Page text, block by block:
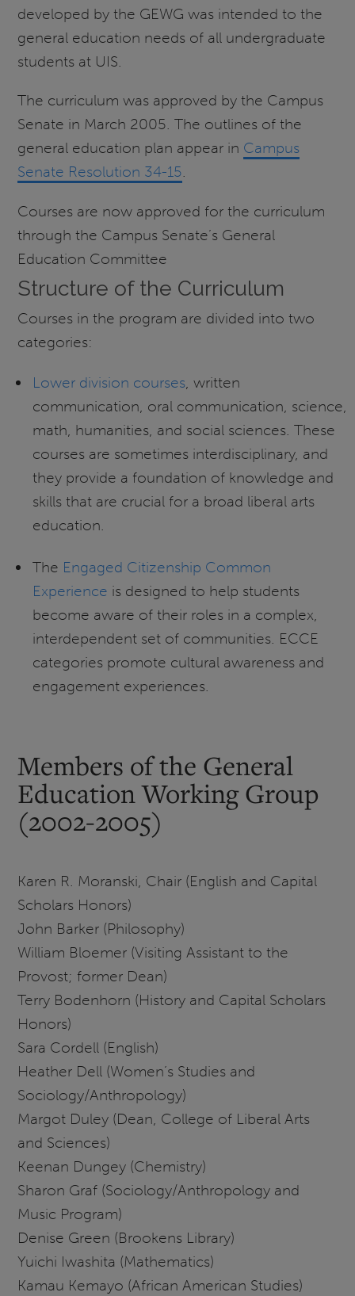
developed by the GEWG was intended to the
general education needs of all undergraduate
students at UIS.
The curriculum was approved by the Campus
Senate in March 2005. The outlines of the
general education plan appear in Campus
Senate Resolution 34-15.
Courses are now approved for the curriculum
through the Campus Senate’s General
Education Committee
Structure of the Curriculum
Courses in the program are divided into two
categories:
Lower division courses, written
communication, oral communication, science,
math, humanities, and social sciences. These
courses are sometimes interdisciplinary, and
they provide a foundation of knowledge and
skills that are crucial for a broad liberal arts
education.
The Engaged Citizenship Common
Experience is designed to help students
become aware of their roles in a complex,
interdependent set of communities. ECCE
categories promote cultural awareness and
engagement experiences.
Members of the General
Education Working Group
(2002-2005)
Karen R. Moranski, Chair (English and Capital
Scholars Honors)
John Barker (Philosophy)
William Bloemer (Visiting Assistant to the
Provost; former Dean)
Terry Bodenhorn (History and Capital Scholars
Honors)
Sara Cordell (English)
Heather Dell (Women’s Studies and
Sociology/Anthropology)
Margot Duley (Dean, College of Liberal Arts
and Sciences)
Keenan Dungey (Chemistry)
Sharon Graf (Sociology/Anthropology and
Music Program)
Denise Green (Brookens Library)
Yuichi Iwashita (Mathematics)
Kamau Kemayo (African American Studies)